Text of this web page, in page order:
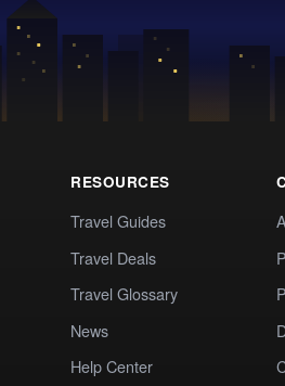
RESOURCES
Travel Guides
Travel Deals
Travel Glossary
News
Help Center